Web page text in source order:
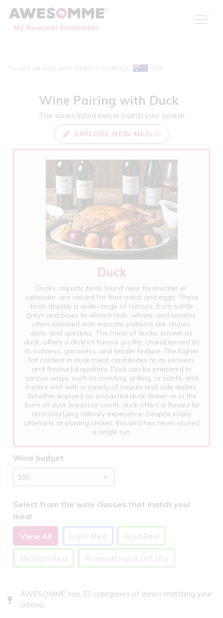
You are viewing wine retailers located in (AU)
Wine Pairing with Duck
The wines listed below match your search
EXPLORE NEW MEALS
Duck
Ducks, aquatic birds found near freshwater or
saltwater, are valued for their meat and eggs. These
birds display a wide range of colours, from subtle
greys and blues to vibrant reds, whites, and browns,
often adorned with intricate patterns like stripes,
dots, and speckles. The meat of ducks, known as
duck, offers a distinct flavour profile, characterised by
its richness, gaminess, and tender texture. The higher
fat content in duck meat contributes to its juiciness
and flavourful qualities. Duck can be prepared in
various ways, such as roasting, grilling, or confit, and
it pairs well with a variety of sauces and side dishes.
Whether enjoyed as a roasted duck dinner or in the
form of duck breast or confit, duck offers a flavourful
and satisfying culinary experience. Despite many
attempts at playing cricket, this bird has never scored
a single run.
Wine budget
Select from the wine classes that match your
meal
View All
AWESOMME has 32 categories of wines matching your
criteria..